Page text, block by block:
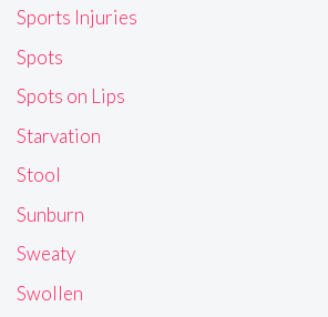
Sports Injuries
Spots
Spots on Lips
Starvation
Stool
Sunburn
Sweaty
Swollen